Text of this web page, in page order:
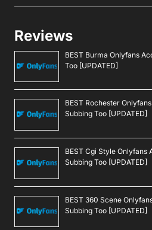
Reviews
BEST Burma Onlyfans
Too [UPDATED]
BEST Rochester
Subbing Too [UPDATED]
BEST Cgi Style Onlyfans
Subbing Too [UPDATED]
BEST 360 Scene
Subbing Too [UPDATED]